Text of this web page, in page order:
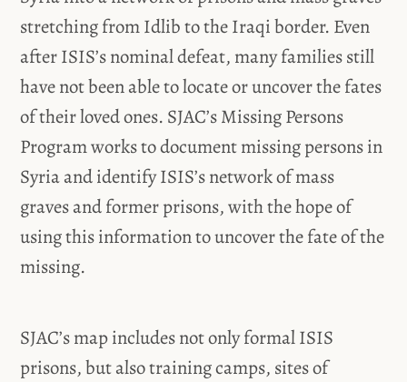
stretching from Idlib to the Iraqi border. Even
after ISIS’s nominal defeat, many families still
have not been able to locate or uncover the fates
of their loved ones. SJAC’s Missing Persons
Program works to document missing persons in
Syria and identify ISIS’s network of mass
graves and former prisons, with the hope of
using this information to uncover the fate of the
missing.
SJAC’s map includes not only formal ISIS
prisons, but also training camps, sites of